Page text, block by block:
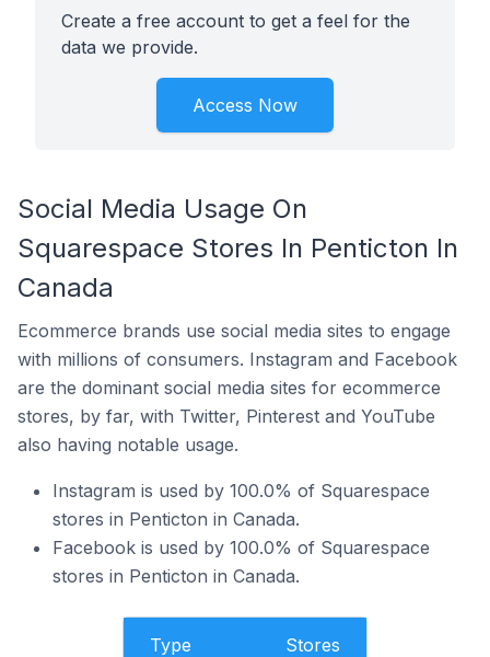
Create a free account to get a feel for the
data we provide.
Access Now
Social Media Usage On
Squarespace Stores In Penticton In
Canada
Ecommerce brands use social media sites to engage
with millions of consumers. Instagram and Facebook
are the dominant social media sites for ecommerce
stores, by far, with Twitter, Pinterest and YouTube
also having notable usage.
Instagram is used by 100.0% of Squarespace
stores in Penticton in Canada.
Facebook is used by 100.0% of Squarespace
stores in Penticton in Canada.
Type Stores